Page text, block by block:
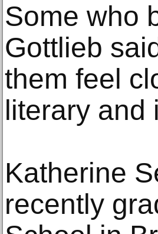
Some who
Gottlieb
them feel
literary and
Katherine
recently